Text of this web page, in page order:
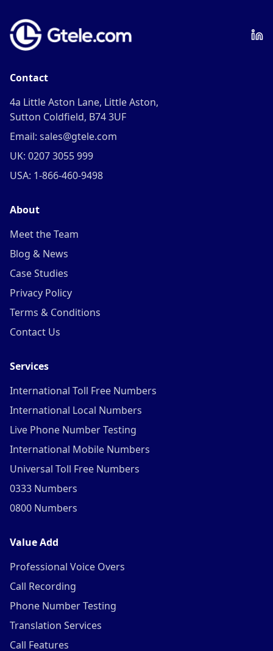
Contact
4a Little Aston Lane, Little Aston,
Sutton Coldfield, B74 3UF
Email: sales@gtele.com
UK: 0207 3055 999
USA: 1-866-460-9498
About
Meet the Team
Blog & News
Case Studies
Privacy Policy
Terms & Conditions
Contact Us
Services
International Toll Free Numbers
International Local Numbers
Live Phone Number Testing
International Mobile Numbers
Universal Toll Free Numbers
0333 Numbers
0800 Numbers
Value Add
Professional Voice Overs
Call Recording
Phone Number Testing
Translation Services
Call Features